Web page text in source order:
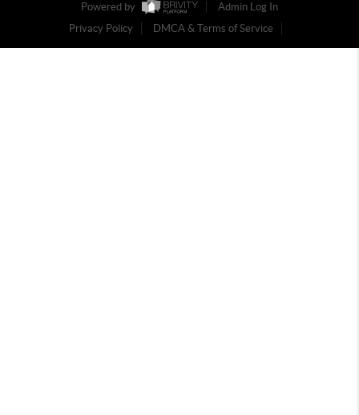
Powered by
Admin Log In
Privacy Policy
DMCA & Terms of Service